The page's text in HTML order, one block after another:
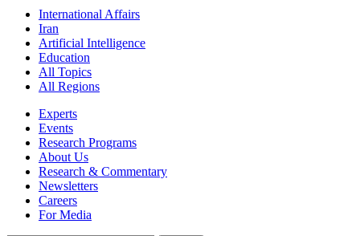
International Affairs
Iran
Artificial Intelligence
Education
All Topics
All Regions
Experts
Events
Research Programs
About Us
Research & Commentary
Newsletters
Careers
For Media